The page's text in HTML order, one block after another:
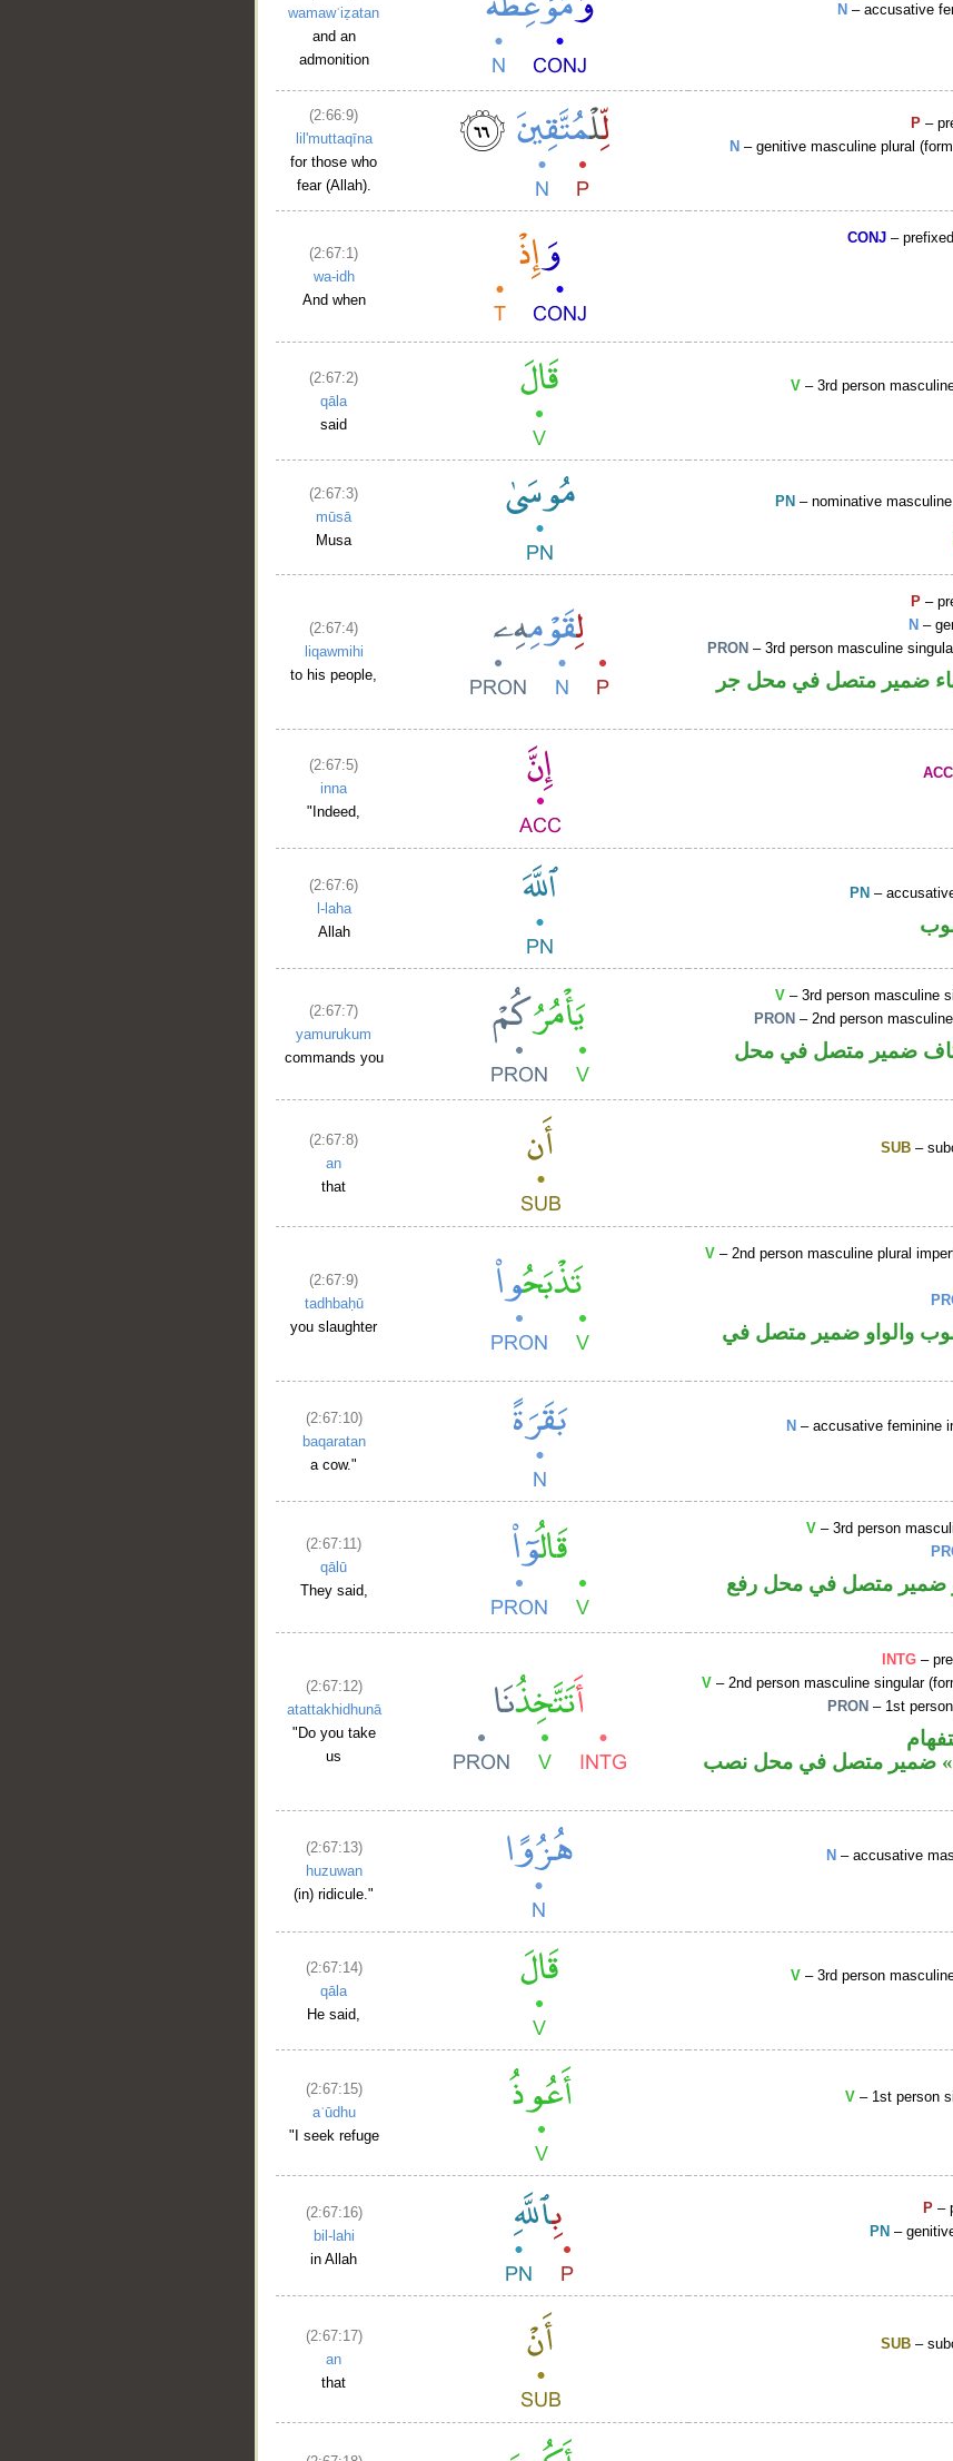
wamawʿiẓatan
and an
admonition
N – accusative
(2:66:9)
lil'muttaqīna
for those who
fear (Allah).
P –
N – genitive masculine plural
(2:67:1)
wa-idh
And when
CONJ –
(2:67:2)
qāla
said
V – 3rd person
(2:67:3)
mūsā
Musa
PN – nominative
(2:67:4)
liqawmihi
to his people,
P –
N –
PRON – 3rd person masculine
ضمير متصل في محل جر
(2:67:5)
inna
"Indeed,
ACC
(2:67:6)
l-laha
Allah
PN –
(2:67:7)
yamurukum
commands you
V – 3rd person masculine
PRON – 2nd person
ضمير متصل في محل
(2:67:8)
an
that
SUB –
(2:67:9)
tadhbaḥū
you slaughter
V – 2nd person masculine plural
والواو ضمير متصل في
(2:67:10)
baqaratan
a cow."
N – accusative feminine
(2:67:11)
qālū
They said,
V – 3rd person
ضمير متصل في محل رفع
(2:67:12)
atattakhidhunā
"Do you take
us
INTG –
V – 2nd person masculine singular
PRON – 1st
ضمير متصل في محل نصب
(2:67:13)
huzuwan
(in) ridicule."
N – accusative
(2:67:14)
qāla
He said,
V – 3rd person
(2:67:15)
aʿūdhu
"I seek refuge
V – 1st person
(2:67:16)
bil-lahi
in Allah
P –
PN –
(2:67:17)
an
that
SUB –